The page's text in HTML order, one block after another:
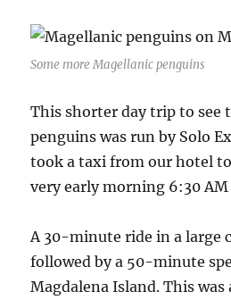
Some more Magellanic penguins
This shorter day trip to see
penguins was run by Solo
took a taxi from our hotel
very early morning 6:30
A 30-minute ride in a large
followed by a 50-minute
Magdalena Island. This was